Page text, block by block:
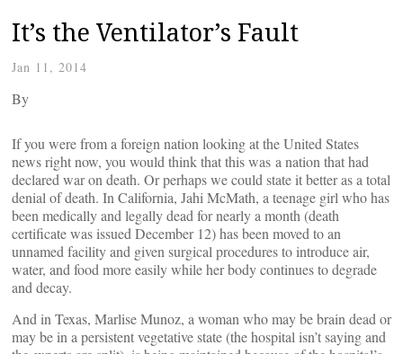
It’s the Ventilator’s Fault
Jan 11, 2014
By
If you were from a foreign nation looking at the United States
news right now, you would think that this was a nation that had
declared war on death. Or perhaps we could state it better as a total
denial of death. In California, Jahi McMath, a teenage girl who has
been medically and legally dead for nearly a month (death
certificate was issued December 12) has been moved to an
unnamed facility and given surgical procedures to introduce air,
water, and food more easily while her body continues to degrade
and decay.
And in Texas, Marlise Munoz, a woman who may be brain dead or
may be in a persistent vegetative state (the hospital isn’t saying and